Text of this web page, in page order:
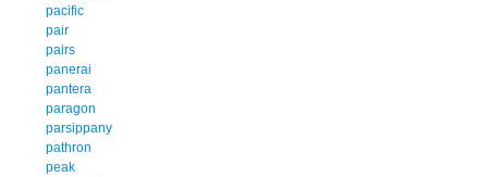
pacific
pair
pairs
panerai
pantera
paragon
parsippany
pathron
peak